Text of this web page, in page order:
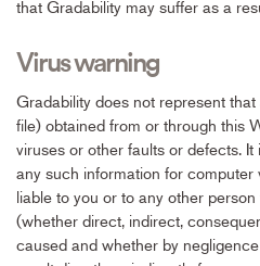
that Gradability may suffer as a
Virus warning
Gradability does not represent
file) obtained from or through this
viruses or other faults or defects.
any such information for
liable to you or to any other
(whether direct, indirect,
caused and whether by